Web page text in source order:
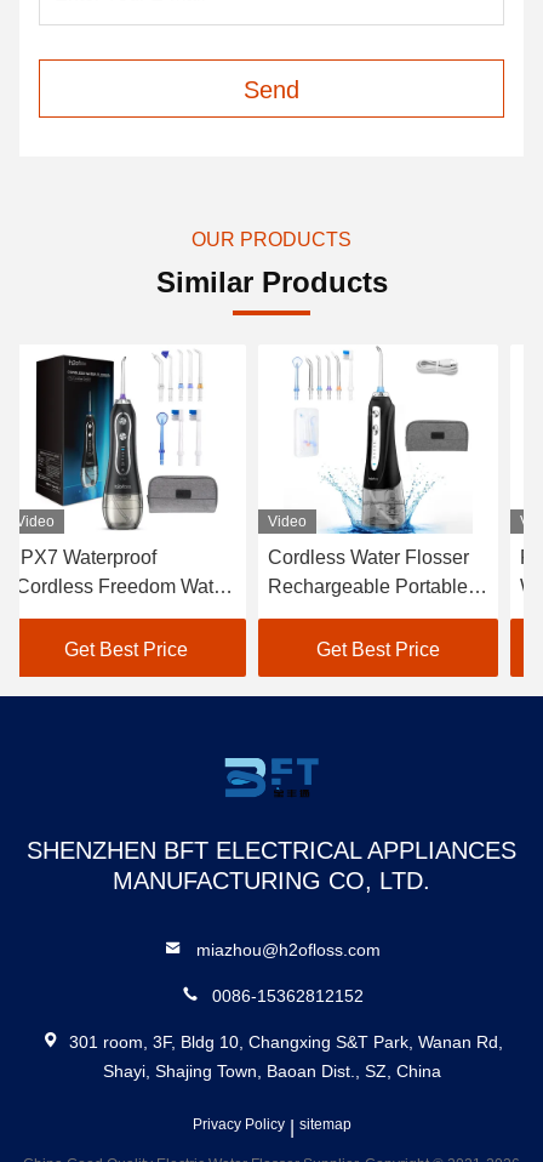
Send
OUR PRODUCTS
Similar Products
Video
Cordless Water Flosser
Rechargeable Portable
Oral Irrigator Black
Get Best Price
Video
FCC Cordless Dental
Water Flosser , White
Cordless Select Water
FlosserGet Best Price
SHENZHEN BFT ELECTRICAL APPLIANCES
MANUFACTURING CO, LTD.
miazhou@h2ofloss.com
0086-15362812152
301 room, 3F, Bldg 10, Changxing S&T Park, Wanan Rd,
Shayi, Shajing Town, Baoan Dist., SZ, China
Privacy Policy| sitemap